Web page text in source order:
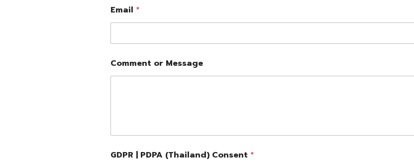
E
m
i
M
e
s
Email *
Comment or Message
GDPR | PDPA (Thailand) Consent *